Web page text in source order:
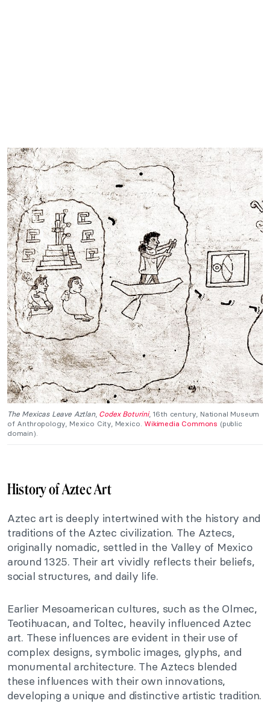
The Mexicas Leave Aztlan, Codex Boturini, 16th century, National Museum
of Anthropology, Mexico City, Mexico. Wikimedia Commons (public
domain).
History of Aztec Art
Aztec art is deeply intertwined with the history and
traditions of the Aztec civilization. The Aztecs,
originally nomadic, settled in the Valley of Mexico
around 1325. Their art vividly reflects their beliefs,
social structures, and daily life.
Earlier Mesoamerican cultures, such as the Olmec,
Teotihuacan, and Toltec, heavily influenced Aztec
art. These influences are evident in their use of
complex designs, symbolic images, glyphs, and
monumental architecture. The Aztecs blended
these influences with their own innovations,
developing a unique and distinctive artistic tradition.